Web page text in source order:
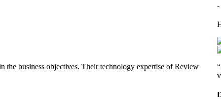
-
business objectives. Their technology expertise of Review